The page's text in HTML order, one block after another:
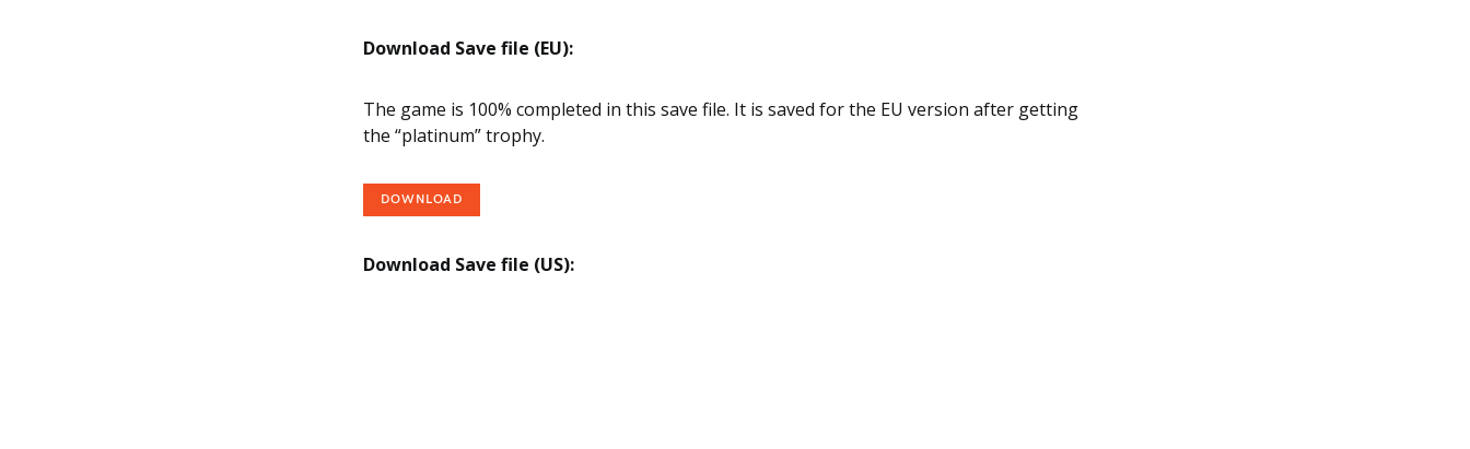
Download Save file (EU):
The game is 100% completed in this save file. It is saved for the EU version after getting
the “platinum” trophy.
DOWNLOAD
Download Save file (US):